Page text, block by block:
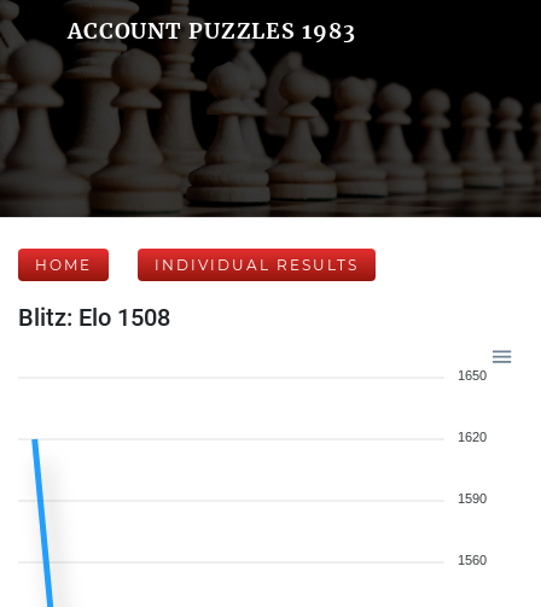
ACCOUNT PUZZLES 1983
HOME INDIVIDUAL RESULTS
Blitz: Elo 1508
1650
1620
1590
1560